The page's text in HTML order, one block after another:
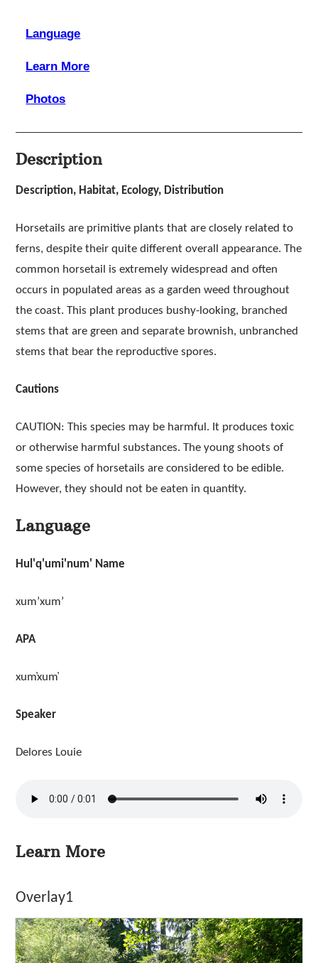
Language
Learn More
Photos
Description
Description, Habitat, Ecology, Distribution
Horsetails are primitive plants that are closely related to
ferns, despite their quite different overall appearance. The
common horsetail is extremely widespread and often
occurs in populated areas as a garden weed throughout
the coast. This plant produces bushy-looking, branched
stems that are green and separate brownish, unbranched
stems that bear the reproductive spores.
Cautions
CAUTION: This species may be harmful. It produces toxic
or otherwise harmful substances. The young shoots of
some species of horsetails are considered to be edible.
However, they should not be eaten in quantity.
Language
Hul'q'umi'num' Name
xum’xum’
APA
xum̓xum̓
Speaker
Delores Louie
Learn More
Overlay1